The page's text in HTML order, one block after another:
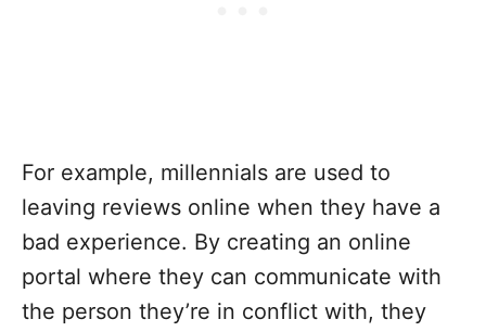
For example, millennials are used to
leaving reviews online when they have a
bad experience. By creating an online
portal where they can communicate with
the person they’re in conflict with, they